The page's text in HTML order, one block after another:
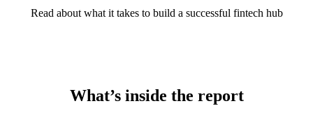
Read about what it takes to build a successful fintech hub
What’s inside the report